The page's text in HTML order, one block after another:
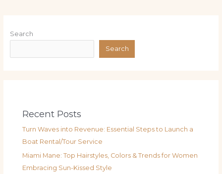
Search
Search
Recent Posts
Turn Waves into Revenue: Essential Steps to Launch a
Boat Rental/Tour Service
Miami Mane: Top Hairstyles, Colors & Trends for Women
Embracing Sun-Kissed Style